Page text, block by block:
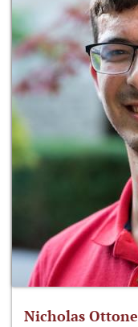
Nicholas Ottone